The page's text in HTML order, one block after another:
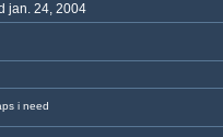
jan. 24, 2004
i need